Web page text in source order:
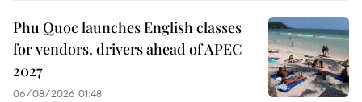
Phu Quoc launches English classes
for vendors, drivers ahead of APEC
2027
06/08/2026 01:48